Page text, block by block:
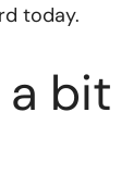
today.
bit